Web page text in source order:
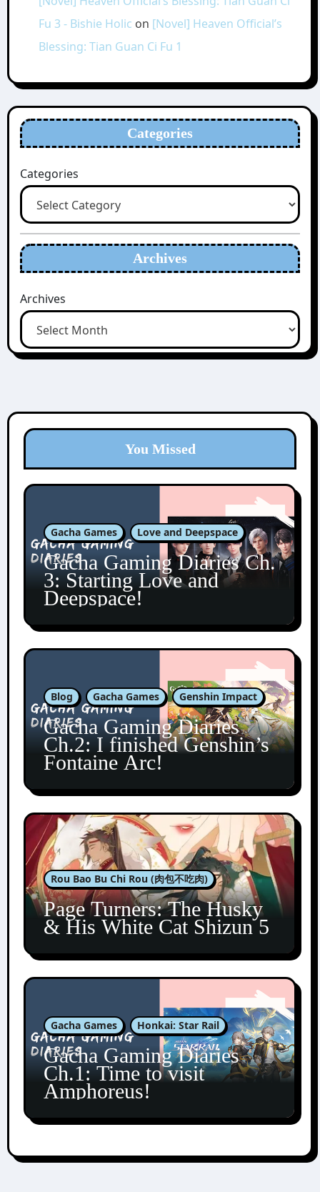
Fu 3 - Bishie Holic on [Novel] Heaven Official’s
Blessing: Tian Guan Ci Fu 1
Categories
Categories
Archives
Archives
You Missed
Gacha Games Love and Deepspace
Gacha Gaming Diaries Ch.
3: Starting Love and
Deepspace!
Blog Gacha Games Genshin Impact
Gacha Gaming Diaries
Ch.2: I finished Genshin’s
Fontaine Arc!
Rou Bao Bu Chi Rou (肉包不吃肉)
Page Turners: The Husky
& His White Cat Shizun 5
Gacha Games Honkai: Star Rail
Gacha Gaming Diaries
Ch.1: Time to visit
Amphoreus!